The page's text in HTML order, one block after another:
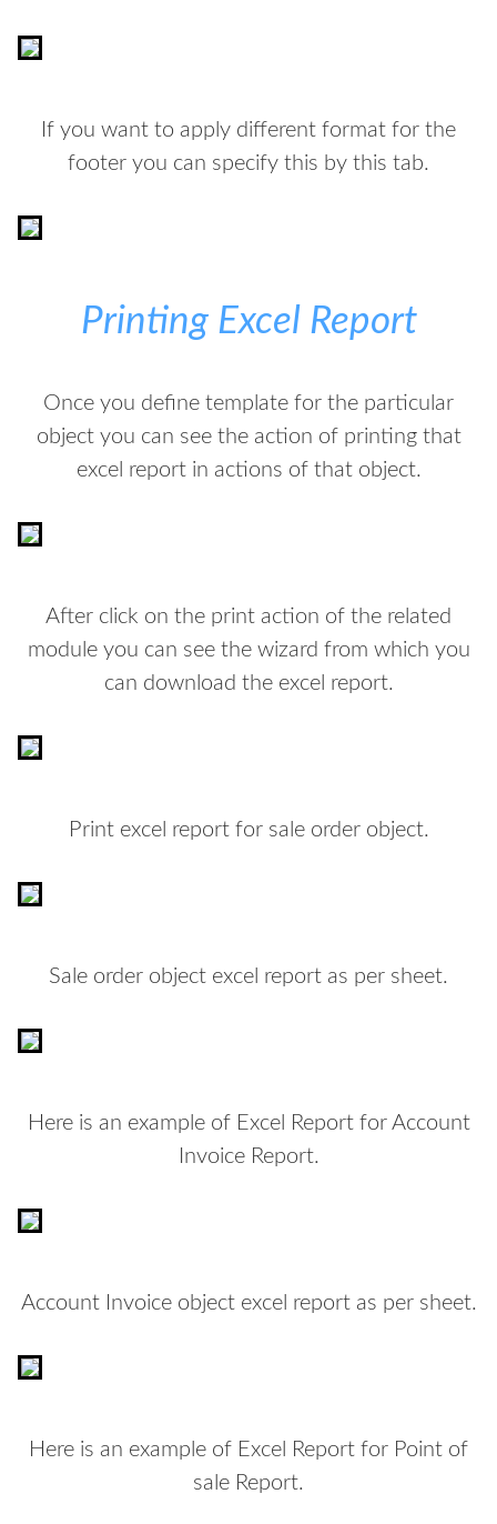
If you want to apply different format for the
footer you can specify this by this tab.
Printing Excel Report
Once you define template for the particular
object you can see the action of printing that
excel report in actions of that object.
After click on the print action of the related
module you can see the wizard from which you
can download the excel report.
Print excel report for sale order object.
Sale order object excel report as per sheet.
Here is an example of Excel Report for Account
Invoice Report.
Account Invoice object excel report as per sheet.
Here is an example of Excel Report for Point of
sale Report.